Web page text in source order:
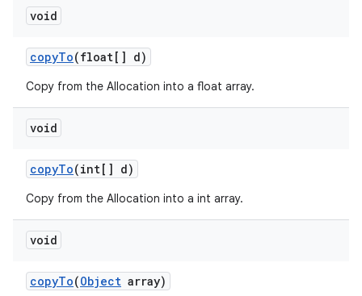
void
copyTo(float[] d)
Copy from the Allocation into a float array.
void
copyTo(int[] d)
Copy from the Allocation into a int array.
void
copyTo(Object array)